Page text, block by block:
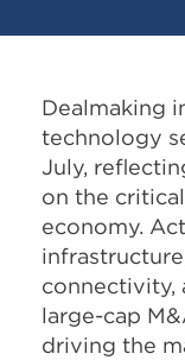
Dealmaking
technology
July,
on the
economy.
connectivity,
large-cap
driving the